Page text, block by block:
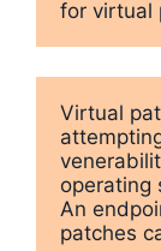
Virtual
operating
An
patches